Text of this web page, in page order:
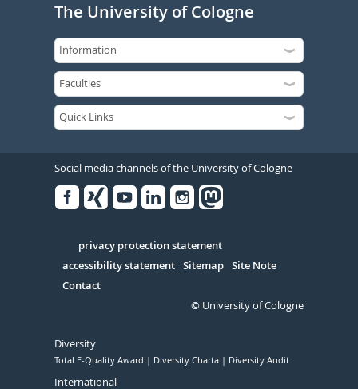
The University of Cologne
Social media channels of the University of Cologne
Serivce
privacy protection statement
accessibility statement Sitemap Site Note
Contact
© University of Cologne
Diversity
Total E-Quality Award Diversity Charta Diversity Audit
International